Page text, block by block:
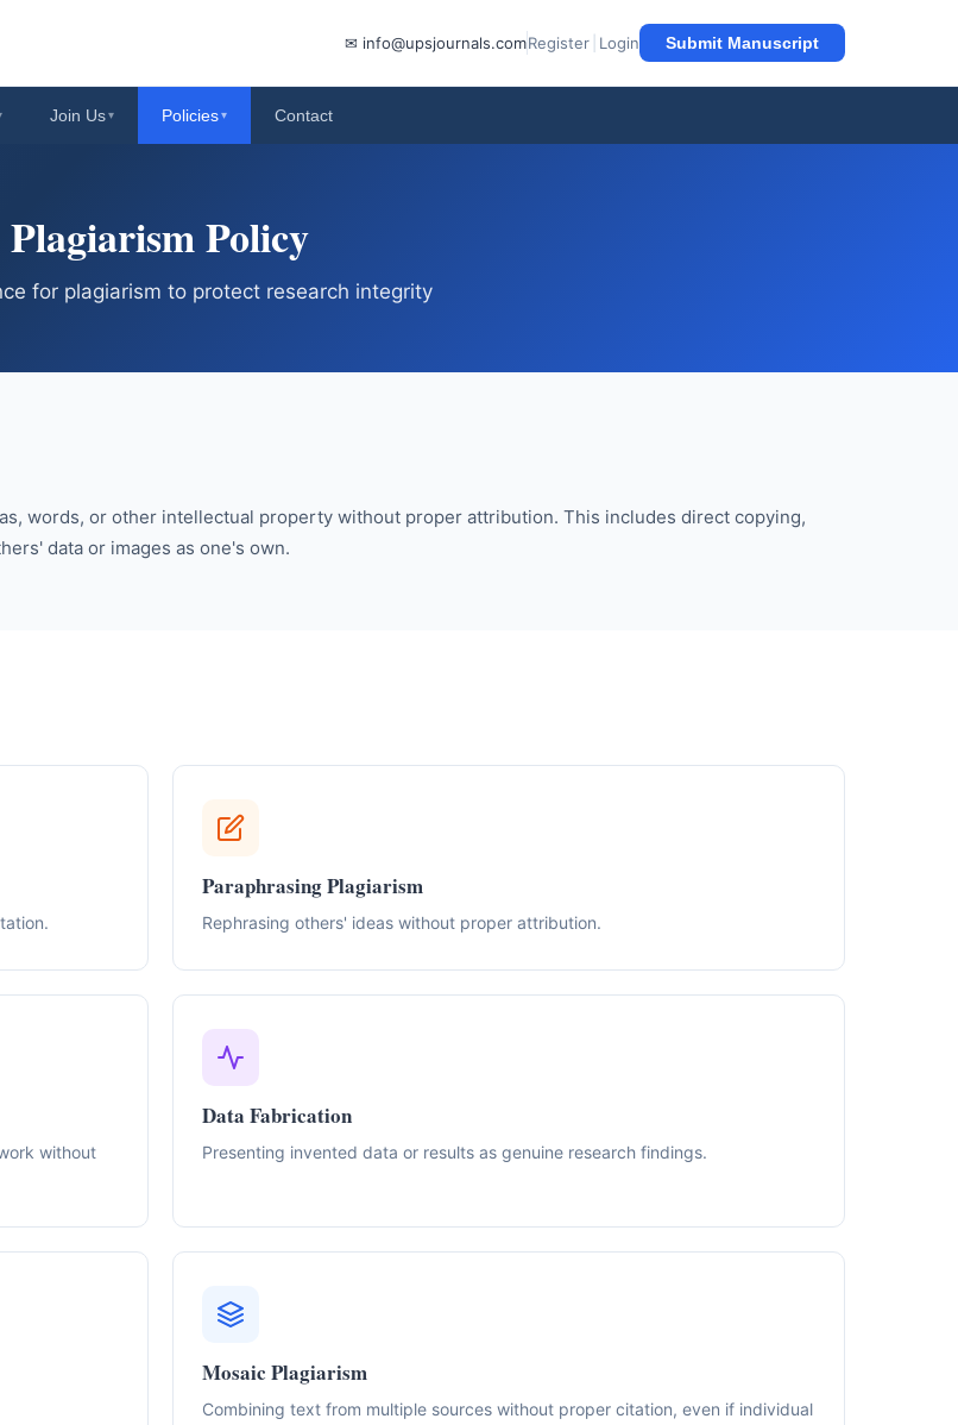
✉ info@upsjournals.comRegister Login Submit Manuscript
Join Us ▾ Policies ▾ Contact
Plagiarism Policy
for plagiarism to protect research integrity
words, or other intellectual property without proper attribution. This includes direct copying,
data or images as one's own.
Paraphrasing Plagiarism
Rephrasing others' ideas without proper attribution.
without
Data Fabrication
Presenting invented data or results as genuine research findings.
Mosaic Plagiarism
Combining text from multiple sources without proper citation, even if individual